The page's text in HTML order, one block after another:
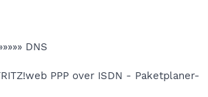
DNS
PPP over ISDN - Paketplaner-